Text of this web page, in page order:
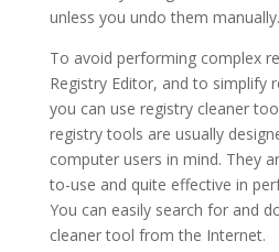
unless you undo them manually.
To avoid performing complex
Registry Editor, and to simplify
you can use registry cleaner
registry tools are usually
computer users in mind. They
to-use and quite effective in
You can easily search for and
cleaner tool from the Internet.